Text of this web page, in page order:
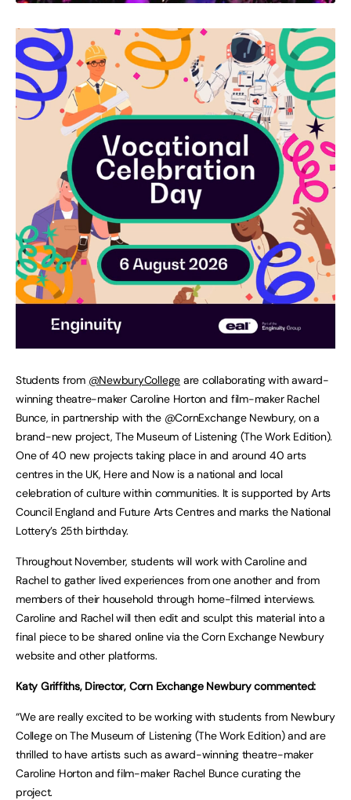
Students from @NewburyCollege are collaborating with award-
winning theatre-maker Caroline Horton and film-maker Rachel
Bunce, in partnership with the @CornExchange Newbury, on a
brand-new project, The Museum of Listening (The Work Edition).
One of 40 new projects taking place in and around 40 arts
centres in the UK, Here and Now is a national and local
celebration of culture within communities. It is supported by Arts
Council England and Future Arts Centres and marks the National
Lottery’s 25th birthday.
Throughout November, students will work with Caroline and
Rachel to gather lived experiences from one another and from
members of their household through home-filmed interviews.
Caroline and Rachel will then edit and sculpt this material into a
final piece to be shared online via the Corn Exchange Newbury
website and other platforms.
Katy Griffiths, Director, Corn Exchange Newbury commented:
“We are really excited to be working with students from Newbury
College on The Museum of Listening (The Work Edition) and are
thrilled to have artists such as award-winning theatre-maker
Caroline Horton and film-maker Rachel Bunce curating the
project.